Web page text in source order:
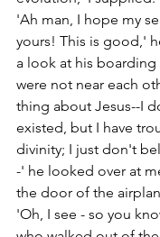
'Ah man, I hope my
yours! This is good,'
a look at his boarding
were not near each
thing about Jesus--I
existed, but I have
divinity; I just don't
-' he looked over at
the door of the
'Oh, I see - so you